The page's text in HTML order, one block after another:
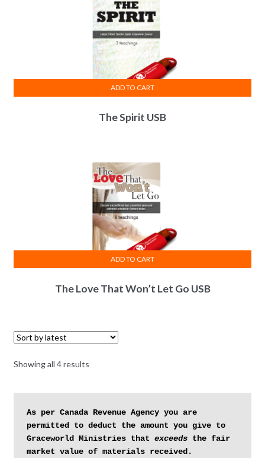
The Spirit USB
ADD TO CART
The Love That Won’t Let Go USB
ADD TO CART
Showing all 4 resultsSorted
As per Canada Revenue Agency you are
permitted to deduct the amount you give to
Graceworld Ministries that exceeds the fair
market value of materials received.